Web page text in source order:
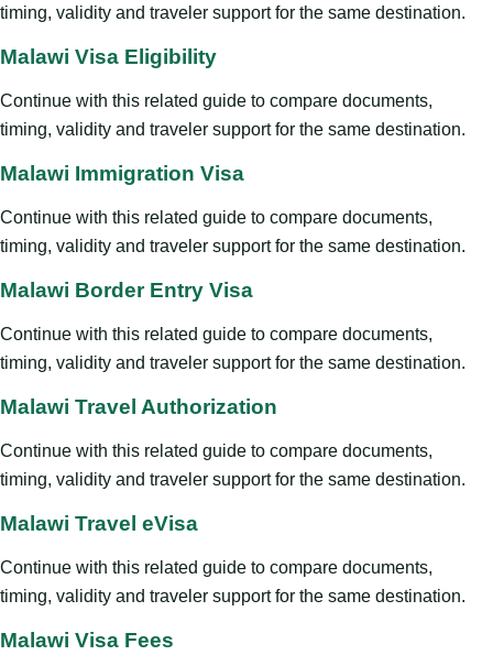
timing, validity and traveler support for the same destination.
Malawi Visa Eligibility
Continue with this related guide to compare documents,
timing, validity and traveler support for the same destination.
Malawi Immigration Visa
Continue with this related guide to compare documents,
timing, validity and traveler support for the same destination.
Malawi Border Entry Visa
Continue with this related guide to compare documents,
timing, validity and traveler support for the same destination.
Malawi Travel Authorization
Continue with this related guide to compare documents,
timing, validity and traveler support for the same destination.
Malawi Travel eVisa
Continue with this related guide to compare documents,
timing, validity and traveler support for the same destination.
Malawi Visa Fees